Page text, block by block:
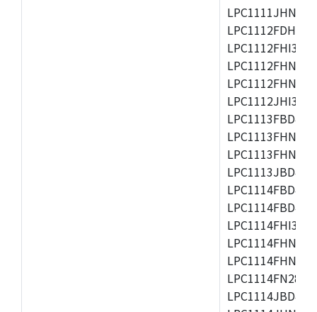
LPC1112FHI33/
LPC1112JHI33/
LPC1114FHI33/
LPC1114FN28/